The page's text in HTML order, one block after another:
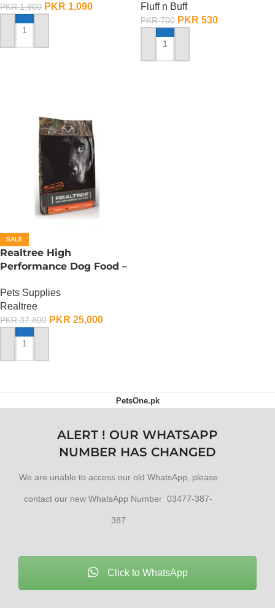
PKR1,900 PKR 1,090
ADD TO CART
Fluff n Buff
PKR700 PKR 530
ADD TO CART
SALE
Realtree High
Performance Dog Food –
Pets Supplies
Realtree
PKR37,800 PKR 25,000
ADD TO CART
PetsOne.pk
ALERT ! OUR WHATSAPP
NUMBER HAS CHANGED
We are unable to access our old WhatsApp, please
contact our new WhatsApp Number 03477-387-
387
Click to WhatsApp